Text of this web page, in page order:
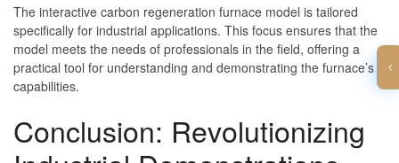
The interactive carbon regeneration furnace model is tailored
specifically for industrial applications. This focus ensures that the
model meets the needs of professionals in the field, offering a
practical tool for understanding and demonstrating the furnace’s
capabilities.
Conclusion: Revolutionizing